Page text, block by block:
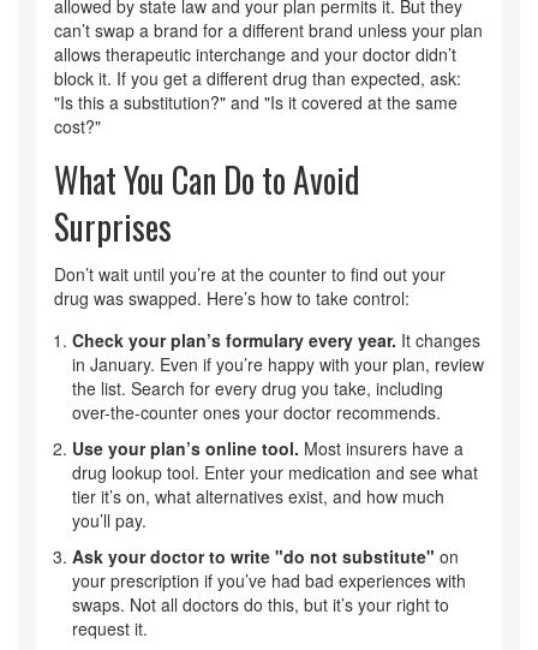
allowed by state law and your plan permits it. But they
can’t swap a brand for a different brand unless your plan
allows therapeutic interchange and your doctor didn’t
block it. If you get a different drug than expected, ask:
"Is this a substitution?" and "Is it covered at the same
cost?"
What You Can Do to Avoid
Surprises
Don’t wait until you’re at the counter to find out your
drug was swapped. Here’s how to take control:
Check your plan’s formulary every year. It changes
in January. Even if you’re happy with your plan, review
the list. Search for every drug you take, including
over-the-counter ones your doctor recommends.
Use your plan’s online tool. Most insurers have a
drug lookup tool. Enter your medication and see what
tier it’s on, what alternatives exist, and how much
you’ll pay.
Ask your doctor to write "do not substitute" on
your prescription if you’ve had bad experiences with
swaps. Not all doctors do this, but it’s your right to
request it.